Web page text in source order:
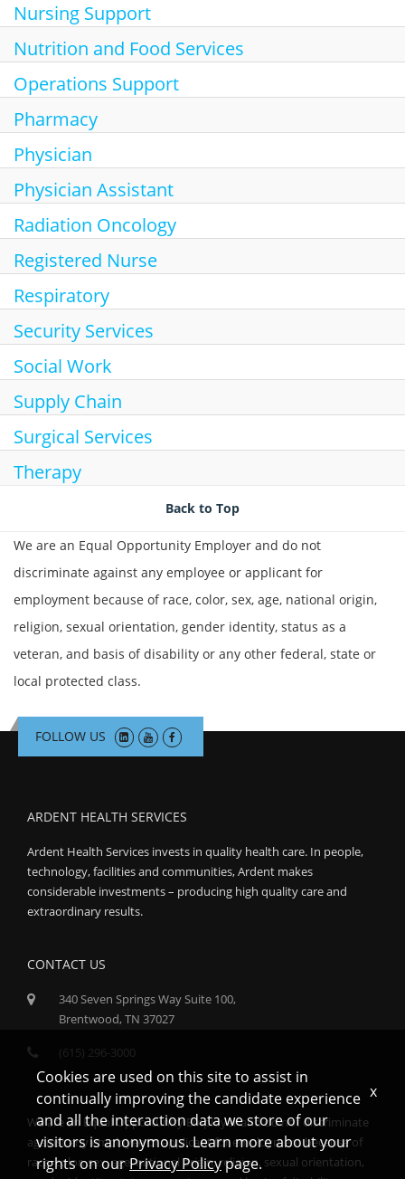
Nursing Support
Nutrition and Food Services
Operations Support
Pharmacy
Physician
Physician Assistant
Radiation Oncology
Registered Nurse
Respiratory
Security Services
Social Work
Supply Chain
Surgical Services
Therapy
Back to Top
We are an Equal Opportunity Employer and do not
discriminate against any employee or applicant for
employment because of race, color, sex, age, national origin,
religion, sexual orientation, gender identity, status as a
veteran, and basis of disability or any other federal, state or
local protected class.
FOLLOW US
ARDENT HEALTH SERVICES
Ardent Health Services invests in quality health care. In people,
technology, facilities and communities, Ardent makes
considerable investments – producing high quality care and
extraordinary results.
CONTACT US
340 Seven Springs Way Suite 100,
Brentwood, TN 37027
(615) 296-3000
We are an Equal Opportunity Employer and do not discriminate
against any employee or applicant for employment because of
race, color, sex, age, national origin, religion, sexual orientation,
Cookies are used on this site to assist in
continually improving the candidate experience
and all the interaction data we store of our
visitors is anonymous. Learn more about your
rights on ourPrivacy Policypage.
x